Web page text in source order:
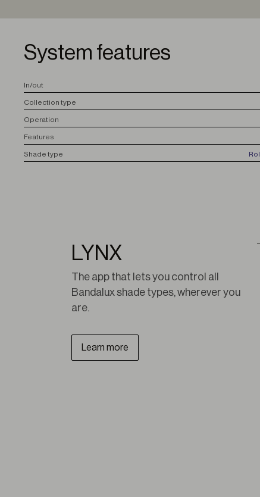
System features
In/out
Collection type
Operation
Features
Shade type
LYNX
The app that lets you control all
Bandalux shade types, wherever you
are.
Learn more